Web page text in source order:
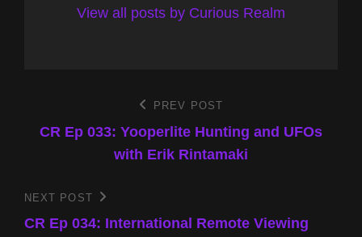
View all posts by Curious Realm
navigation
Post
PREV POST
CR Ep 033: Yooperlite Hunting and UFOs
with Erik Rintamaki
Next
Post
NEXT POST
CR Ep 034: International Remote Viewing